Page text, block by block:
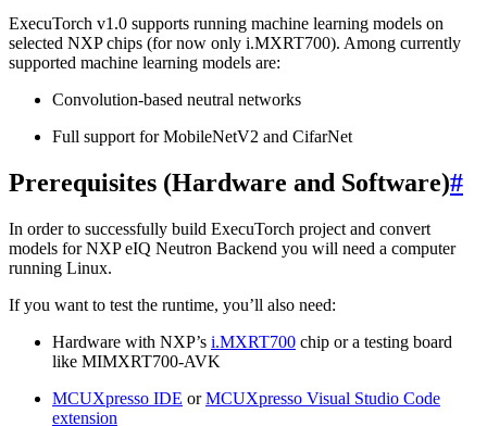
ExecuTorch v1.0 supports running machine learning models on
selected NXP chips (for now only i.MXRT700). Among currently
supported machine learning models are:
Convolution-based neutral networks
Full support for MobileNetV2 and CifarNet
Prerequisites (Hardware and Software)#
In order to successfully build ExecuTorch project and convert
models for NXP eIQ Neutron Backend you will need a computer
running Linux.
If you want to test the runtime, you’ll also need:
Hardware with NXP’s i.MXRT700 chip or a testing board
like MIMXRT700-AVK
MCUXpresso IDE orMCUXpresso Visual Studio Code
extension